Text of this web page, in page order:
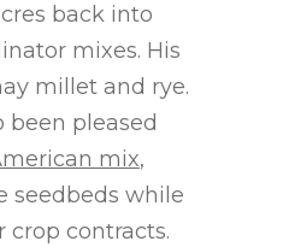
back into
mixes. His
millet and rye.
been pleased
mix,
seedbeds while
crop contracts.